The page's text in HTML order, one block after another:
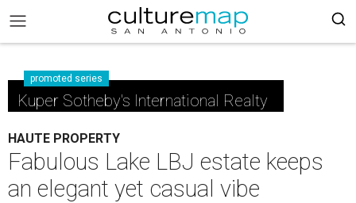
promoted series
Kuper Sotheby's International Realty
HAUTE PROPERTY
Fabulous Lake LBJ estate keeps
an elegant yet casual vibe